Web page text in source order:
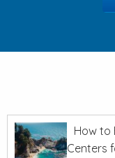
How to
Centers